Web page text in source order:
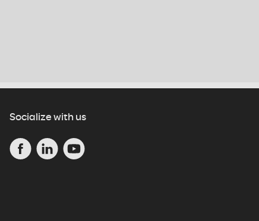
Socialize with us